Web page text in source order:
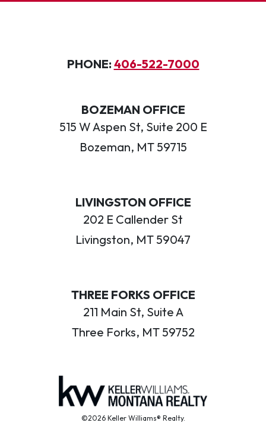
PHONE: 406-522-7000
BOZEMAN OFFICE
515 W Aspen St, Suite 200 E
Bozeman, MT 59715
LIVINGSTON OFFICE
202 E Callender St
Livingston, MT 59047
THREE FORKS OFFICE
211 Main St, Suite A
Three Forks, MT 59752
©2026 Keller Williams® Realty.